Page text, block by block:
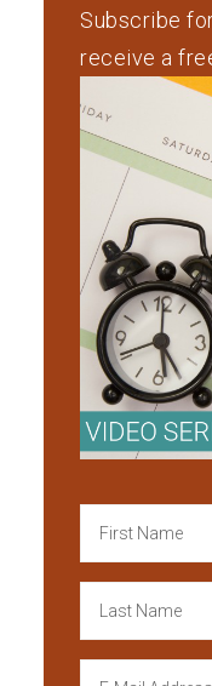
Subscribe
receive a